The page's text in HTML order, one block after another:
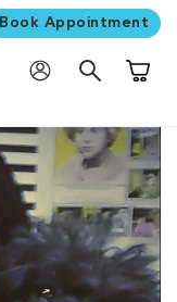
Book Appointment